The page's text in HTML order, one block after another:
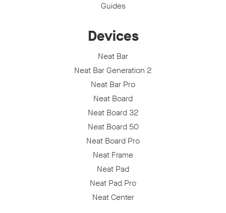
Guides
Devices
Neat Bar
Neat Bar Generation 2
Neat Bar Pro
Neat Board
Neat Board 32
Neat Board 50
Neat Board Pro
Neat Frame
Neat Pad
Neat Pad Pro
Neat Center